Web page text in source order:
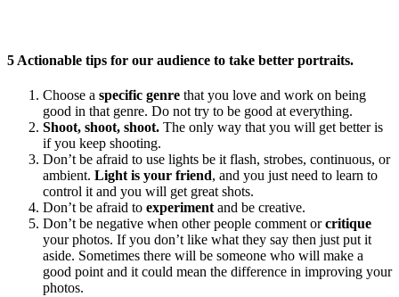
5 Actionable tips for our audience to take better portraits.
Choose a specific genre that you love and work on being
good in that genre. Do not try to be good at everything.
Shoot, shoot, shoot. The only way that you will get better is
if you keep shooting.
Don’t be afraid to use lights be it flash, strobes, continuous, or
ambient. Light is your friend, and you just need to learn to
control it and you will get great shots.
Don’t be afraid to experiment and be creative.
Don’t be negative when other people comment orcritique
your photos. If you don’t like what they say then just put it
aside. Sometimes there will be someone who will make a
good point and it could mean the difference in improving your
photos.